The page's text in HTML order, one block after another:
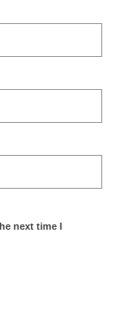
next time I